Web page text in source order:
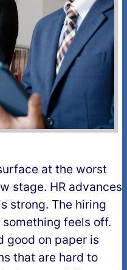
at the worst
stage. HR advances
strong. The hiring
feels off.
good on paper is
that are hard to